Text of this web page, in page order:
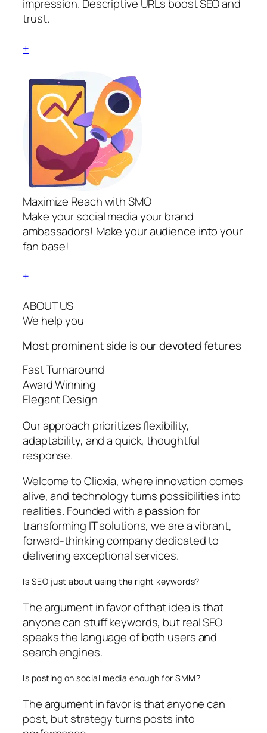
impression. Descriptive URLs boost SEO and
trust.
+
Maximize Reach with SMO
Make your social media your brand
ambassadors! Make your audience into your
fan base!
+
ABOUT US
We help you
Most prominent side is our devotedfetures
Fast Turnaround
Award Winning
Elegant Design
Our approach prioritizes flexibility,
adaptability, and a quick, thoughtful
response.
Welcome to Clicxia, where innovation comes
alive, and technology turns possibilities into
realities. Founded with a passion for
transforming IT solutions, we are a vibrant,
forward-thinking company dedicated to
delivering exceptional services.
Is SEO just about using the right keywords?
The argument in favor of that idea is that
anyone can stuff keywords, but real SEO
speaks the language of both users and
search engines.
Is posting on social media enough for SMM?
The argument in favor is that anyone can
post, but strategy turns posts into